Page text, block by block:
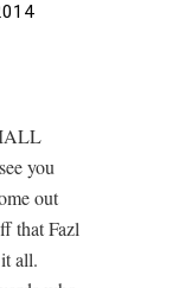
you
out
that Fazl
all.